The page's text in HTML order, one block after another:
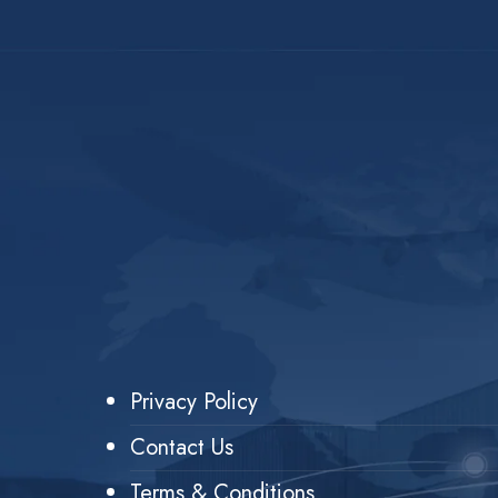
Privacy Policy
Contact Us